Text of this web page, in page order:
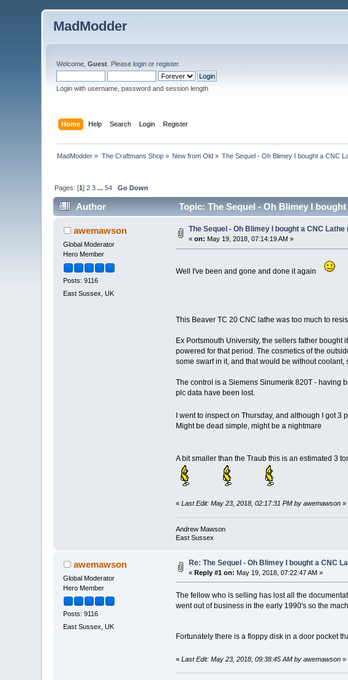
MadModder
Welcome,Guest . Pleaselogin orregister.
Login with username, password and session length
Home Help Search Login Register
MadModder » The Craftmans Shop» New from Old » The Sequel - Oh Blimey I bought a CNC
Pages: [1]2 3 ...54 Go Down
Author Topic: The Sequel - Oh Blimey I
awemawson
Global Moderator
Hero Member
Posts: 9116
East Sussex, UK
The Sequel - Oh Blimey I bought a CNC Lathe
«on: May 19, 2018, 07:14:19 AM »
Well I've been and gone and done it again
This Beaver TC 20 CNC lathe was too much to
Ex Portsmouth University, the sellers father
powered for that period. The cosmetics of the
some swarf in it, and that would be without
The control is a Siemens Sinumerik 820T - having
plc data have been lost.
I went to inspect on Thursday, and although I got
Might be dead simple, might be a nightmare
A bit smaller than the Traub this is an estimated 3
« Last Edit: May 23, 2018, 02:17:31 PM by awemawson»
Andrew Mawson
East Sussex
awemawson
Global Moderator
Hero Member
Posts: 9116
East Sussex, UK
Re: The Sequel - Oh Blimey I bought a CNC
«Reply #1 on: May 19, 2018, 07:22:47 AM »
The fellow who is selling has lost all the
went out of business in the early 1990's so the
Fortunately there is a floppy disk in a door pocket
« Last Edit: May 23, 2018, 09:38:45 AM by awemawson»